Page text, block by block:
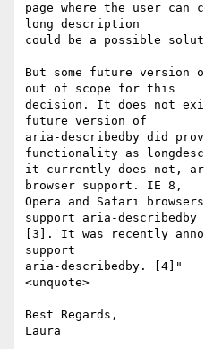
page where the user can
long description
could be a possible
But some future version
out of scope for this
decision. It does not
future version of
aria-describedby did
functionality as
it currently does not,
browser support. IE 8,
Opera and Safari
support aria-describedby
[3]. It was recently
support
aria-describedby. [4]"
<unquote>
Best Regards,
Laura